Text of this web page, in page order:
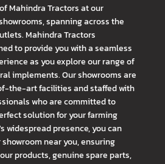
Mahindra Tractors at our
spanning across the
Mahindra Tractors
to provide you with a seamless
as you explore our range of
implements. Our showrooms are
the-art facilities and staffed with
who are committed to
solution for your farming
widespread presence, you can
near you, ensuring
products, genuine spare parts,